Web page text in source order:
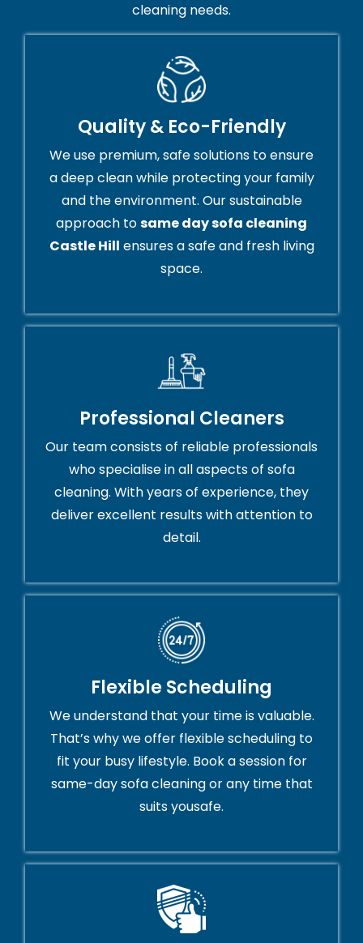
cleaning needs.
Quality & Eco-Friendly
We use premium, safe solutions to ensure
a deep clean while protecting your family
and the environment. Our sustainable
approach tosame day sofa cleaning
Castle Hill ensures a safe and fresh living
space.
Professional Cleaners
Our team consists of reliable professionals
who specialise in all aspects of sofa
cleaning. With years of experience, they
deliver excellent results with attention to
detail.
Flexible Scheduling
We understand that your time is valuable.
That’s why we offer flexible scheduling to
fit your busy lifestyle. Book a session for
same-day sofa cleaning or any time that
suits yousafe.